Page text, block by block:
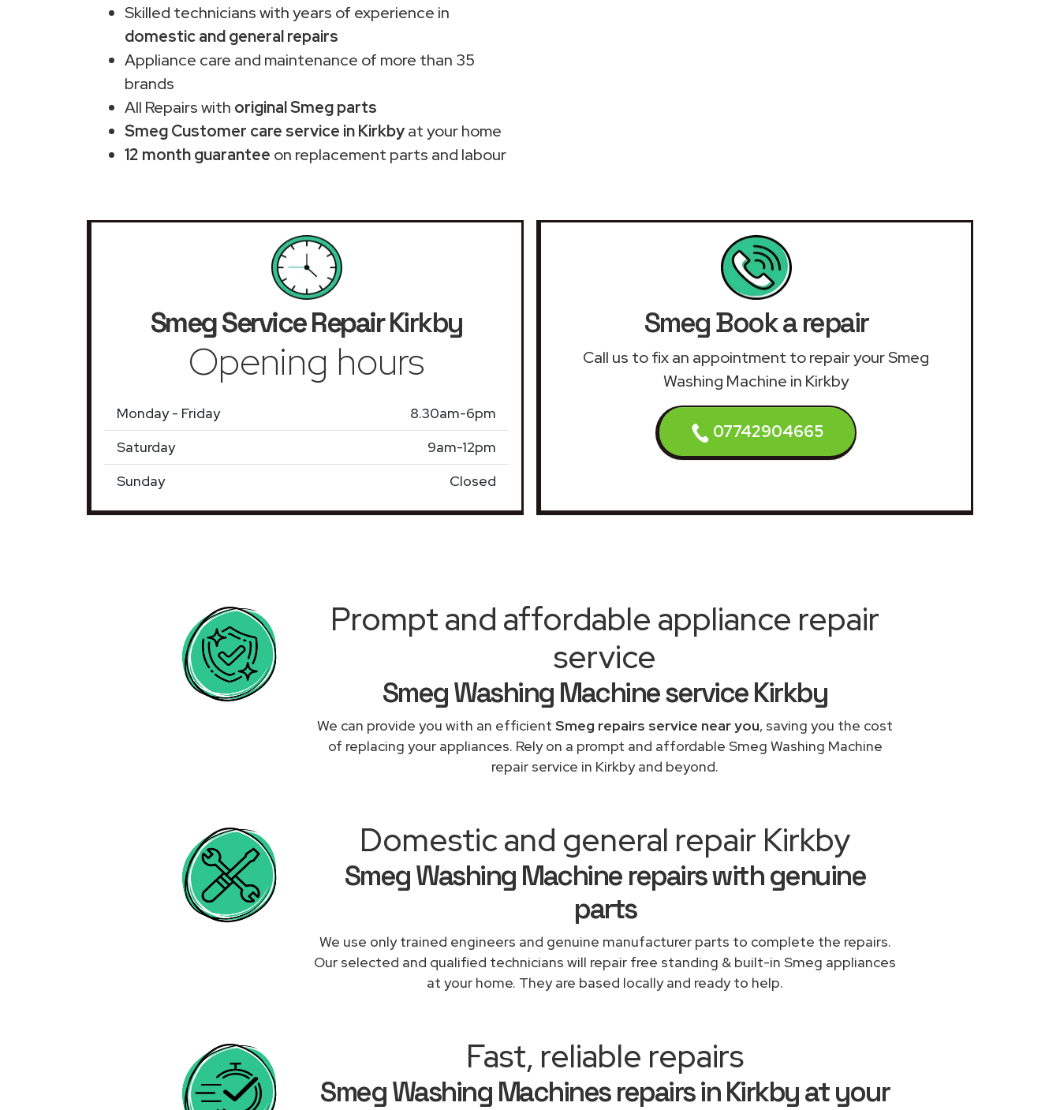
Skilled technicians with years of experience in
domestic and general repairs
Appliance care and maintenance of more than 35
brands
All Repairs with original Smeg parts
Smeg Customer care service in Kirkbyat your home
12 month guarantee on replacement parts and labour
Smeg Service RepairKirkby
Opening hours
Monday - Friday
8.30am-6pm
Saturday
9am-12pm
Sunday
Closed
Smeg Book a repair
Call us to fix an appointment to repair your Smeg
Washing Machine in Kirkby
07742904665
Prompt and affordable appliance repair
service
Smeg Washing Machine service Kirkby
We can provide you with an efficient Smeg repairs service near you, saving you the cost
of replacing your appliances. Rely on a prompt and affordable Smeg Washing Machine
repair service in Kirkby and beyond.
Domestic and general repair Kirkby
Smeg Washing Machine repairs with genuine
parts
We use only trained engineers and genuine manufacturer parts to complete the repairs.
Our selected and qualified technicians will repair free standing & built-in Smeg appliances
at your home. They are based locally and ready to help.
Fast, reliable repairs
Smeg Washing Machines repairs in Kirkby at your